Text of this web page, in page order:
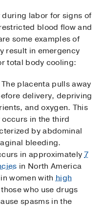
labor for signs of
blood flow and
some examples of
result in emergency
total body cooling:
placenta pulls away
delivery, depriving
and oxygen. This
in the third
by abdominal
bleeding.
in approximately7
in North America
women withhigh
who use drugs
spasms in the